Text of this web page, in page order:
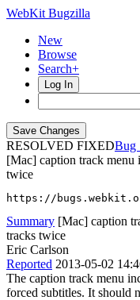
WebKit Bugzilla
New
Browse
Search+
Log In
RESOLVED FIXED
[Mac] caption track menu
twice
https://
Summary [Mac] caption
tracks twice
Eric Carlson
Reported 2013-05-02
The caption track menu
forced subtitles. It should